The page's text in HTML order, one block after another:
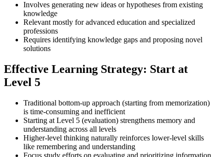
Involves generating new ideas or hypotheses from existing
knowledge
Relevant mostly for advanced education and specialized
professions
Requires identifying knowledge gaps and proposing novel
solutions
Effective Learning Strategy: Start at
Level 5
Traditional bottom-up approach (starting from memorization)
is time-consuming and inefficient
Starting at Level 5 (evaluation) strengthens memory and
understanding across all levels
Higher-level thinking naturally reinforces lower-level skills
like remembering and understanding
Focus study efforts on evaluating and prioritizing information